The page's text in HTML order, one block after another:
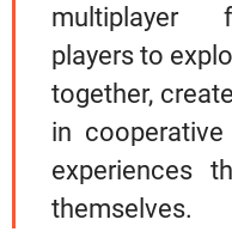
multiplayer
players to
together,
in
experiences
themselves.